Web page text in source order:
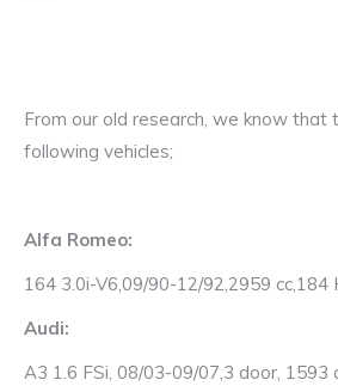
From our old research, we know
following vehicles;
Alfa Romeo:
164 3.0i-V6,09/90-12/92,2959 cc,184
Audi:
A3 1.6 FSi, 08/03-09/07,3 door, 1593